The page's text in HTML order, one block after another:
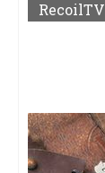
RecoilTV